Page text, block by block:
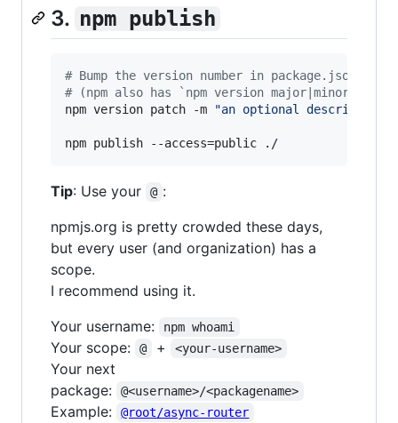
3. npm publish
# Bump the version number in package.json
# (npm also has `npm version
npm version patch -m
"an optional description
npm publish --access=public ./
Tip: Use your @ :
npmjs.org is pretty crowded these days,
but every user (and organization) has a
scope.
I recommend using it.
Your username:
npm whoami
Your scope: @ + <your-username>
Your next
package:
@<username>/<packagename>
Example: @root/async-router